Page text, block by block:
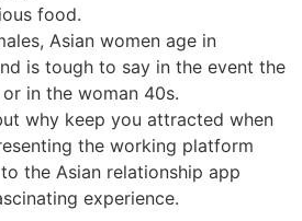
food.
Asian women age in
is tough to say in the event the
in the woman 40s.
why keep you attracted when
the working platform
the Asian relationship app
experience.